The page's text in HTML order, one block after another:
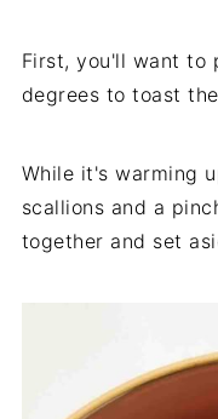
First, you'll want to
degrees to toast
While it's warming
scallions and a
together and set